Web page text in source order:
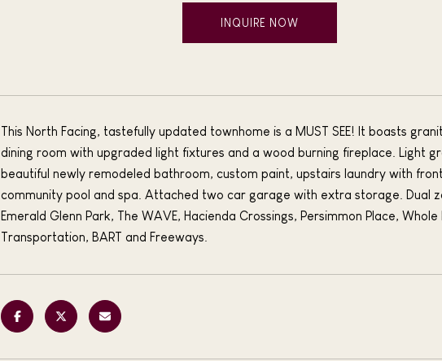
INQUIRE NOW
This North Facing, tastefully updated townhome is a MUST SEE! It boasts
dining room with upgraded light fixtures and a wood burning fireplace. Light
beautiful newly remodeled bathroom, custom paint, upstairs laundry with
community pool and spa. Attached two car garage with extra storage. Dual
Emerald Glenn Park, The WAVE, Hacienda Crossings, Persimmon Place,
Transportation, BART and Freeways.